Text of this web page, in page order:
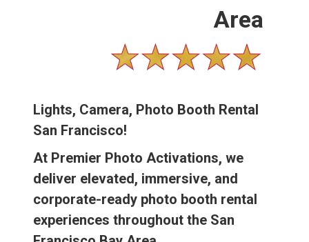
Area
Lights, Camera, Photo Booth Rental
San Francisco!
At Premier Photo Activations, we
deliver elevated, immersive, and
corporate-ready photo booth rental
experiences throughout the San